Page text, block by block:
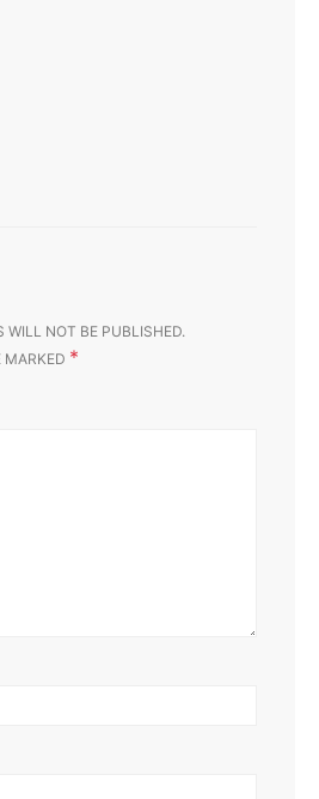
WILL NOT BE PUBLISHED.
MARKED *